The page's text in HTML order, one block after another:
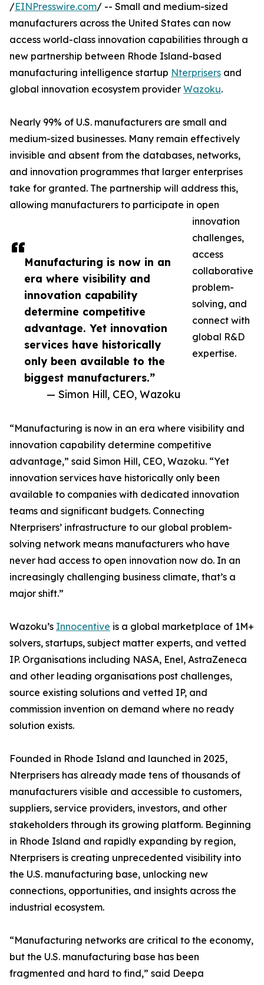
Manufacturing is now in an
era where visibility and
innovation capability
determine competitive
advantage. Yet innovation
services have historically
only been available to the
biggest manufacturers.”
— Simon Hill, CEO, Wazoku
/EINPresswire.com/ -- Small and medium-sized
manufacturers across the United States can now
access world-class innovation capabilities through a
new partnership between Rhode Island-based
manufacturing intelligence startup Nterprisers and
global innovation ecosystem provider Wazoku.
Nearly 99% of U.S. manufacturers are small and
medium-sized businesses. Many remain effectively
invisible and absent from the databases, networks,
and innovation programmes that larger enterprises
take for granted. The partnership will address this,
allowing manufacturers to participate in open
innovation
challenges,
access
collaborative
problem-
solving, and
connect with
global R&D
expertise.
“Manufacturing is now in an era where visibility and
innovation capability determine competitive
advantage,” said Simon Hill, CEO, Wazoku. “Yet
innovation services have historically only been
available to companies with dedicated innovation
teams and significant budgets. Connecting
Nterprisers’ infrastructure to our global problem-
solving network means manufacturers who have
never had access to open innovation now do. In an
increasingly challenging business climate, that’s a
major shift.”
Wazoku’s Innocentive is a global marketplace of 1M+
solvers, startups, subject matter experts, and vetted
IP. Organisations including NASA, Enel, AstraZeneca
and other leading organisations post challenges,
source existing solutions and vetted IP, and
commission invention on demand where no ready
solution exists.
Founded in Rhode Island and launched in 2025,
Nterprisers has already made tens of thousands of
manufacturers visible and accessible to customers,
suppliers, service providers, investors, and other
stakeholders through its growing platform. Beginning
in Rhode Island and rapidly expanding by region,
Nterprisers is creating unprecedented visibility into
the U.S. manufacturing base, unlocking new
connections, opportunities, and insights across the
industrial ecosystem.
“Manufacturing networks are critical to the economy,
but the U.S. manufacturing base has been
fragmented and hard to find,” said Deepa